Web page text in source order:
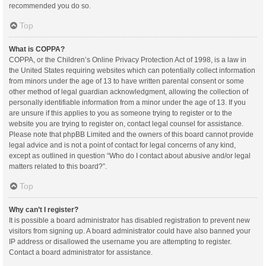
recommended you do so.
Top
What is COPPA?
COPPA, or the Children’s Online Privacy Protection Act of 1998, is a law in
the United States requiring websites which can potentially collect information
from minors under the age of 13 to have written parental consent or some
other method of legal guardian acknowledgment, allowing the collection of
personally identifiable information from a minor under the age of 13. If you
are unsure if this applies to you as someone trying to register or to the
website you are trying to register on, contact legal counsel for assistance.
Please note that phpBB Limited and the owners of this board cannot provide
legal advice and is not a point of contact for legal concerns of any kind,
except as outlined in question “Who do I contact about abusive and/or legal
matters related to this board?”.
Top
Why can’t I register?
It is possible a board administrator has disabled registration to prevent new
visitors from signing up. A board administrator could have also banned your
IP address or disallowed the username you are attempting to register.
Contact a board administrator for assistance.